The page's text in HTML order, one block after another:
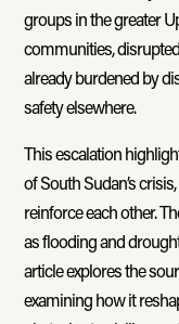
groups in the greater
communities,
already burdened by
safety elsewhere.
This escalation
of South Sudan’s
reinforce each other.
as flooding and
article explores the
examining how it